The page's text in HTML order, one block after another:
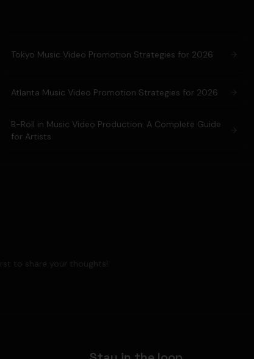
Tokyo Music Video Promotion Strategies for 2026
Atlanta Music Video Promotion Strategies for 2026
B-Roll in Music Video Production: A Complete Guide
for Artists
to share your thoughts!